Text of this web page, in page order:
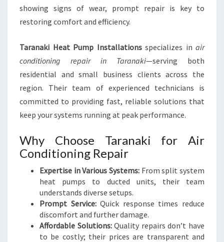
I
F
R
C
O
F
O
R
A
B
L
E
L
I
V
I
N
G
showing signs of wear, prompt repair is key to
restoring comfort and efficiency.
Taranaki Heat Pump Installationsspecializes in air
conditioning repair in Taranaki—serving both
residential and small business clients across the
region. Their team of experienced technicians is
committed to providing fast, reliable solutions that
keep your systems running at peak performance.
Why Choose Taranaki for Air
Conditioning Repair
Expertise in Various Systems: From split system
heat pumps to ducted units, their team
understands diverse setups.
Prompt Service:Quick response times reduce
discomfort and further damage.
Affordable Solutions:Quality repairs don’t have
to be costly; their prices are transparent and